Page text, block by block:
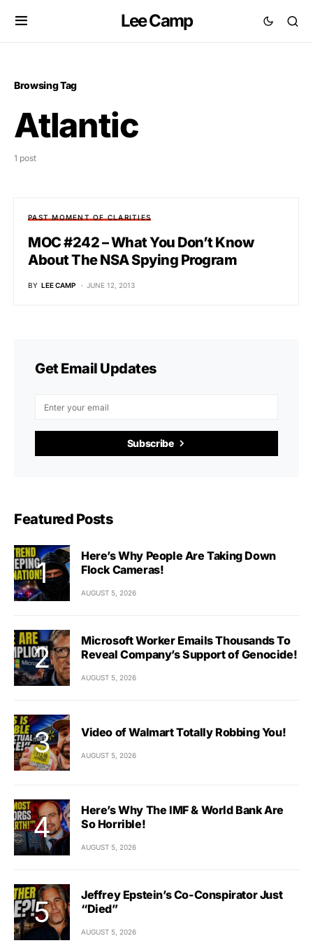
Lee Camp
Browsing Tag
Atlantic
1 post
PAST MOMENT OF CLARITIES
MOC #242 – What You Don’t Know
About The NSA Spying Program
BY LEE CAMP JUNE 12, 2013
Get Email Updates
Subscribe
Featured Posts
Here’s Why People Are Taking Down
Flock Cameras!
AUGUST 5, 2026
Microsoft Worker Emails Thousands To
Reveal Company’s Support of Genocide!
AUGUST 5, 2026
Video of Walmart Totally Robbing You!
AUGUST 5, 2026
Here’s Why The IMF & World Bank Are
So Horrible!
AUGUST 5, 2026
Jeffrey Epstein’s Co-Conspirator Just
“Died”
AUGUST 5, 2026